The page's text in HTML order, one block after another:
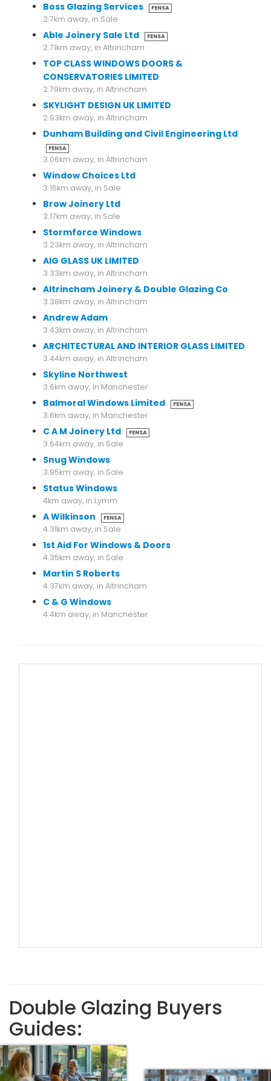
Boss Glazing Services FENSA
2.7km away, in Sale
Able Joinery Sale Ltd FENSA
2.71km away, in Altrincham
TOP CLASS WINDOWS DOORS &
CONSERVATORIES LIMITED
2.79km away, in Altrincham
SKYLIGHT DESIGN UK LIMITED
2.93km away, in Altrincham
Dunham Building and Civil Engineering Ltd
FENSA
3.06km away, in Altrincham
Window Choices Ltd
3.16km away, in Sale
Brow Joinery Ltd
3.17km away, in Sale
Stormforce Windows
3.23km away, in Altrincham
AIG GLASS UK LIMITED
3.33km away, in Altrincham
Altrincham Joinery & Double Glazing Co
3.38km away, in Altrincham
Andrew Adam
3.43km away, in Altrincham
ARCHITECTURAL AND INTERIOR GLASS LIMITED
3.44km away, in Altrincham
Skyline Northwest
3.6km away, in Manchester
Balmoral Windows Limited FENSA
3.6km away, in Manchester
C A M Joinery Ltd FENSA
3.64km away, in Sale
Snug Windows
3.95km away, in Sale
Status Windows
4km away, in Lymm
A Wilkinson FENSA
4.31km away, in Sale
1st Aid For Windows & Doors
4.35km away, in Sale
Martin S Roberts
4.37km away, in Altrincham
C & G Windows
4.4km away, in Manchester
Double Glazing Buyers
Guides: